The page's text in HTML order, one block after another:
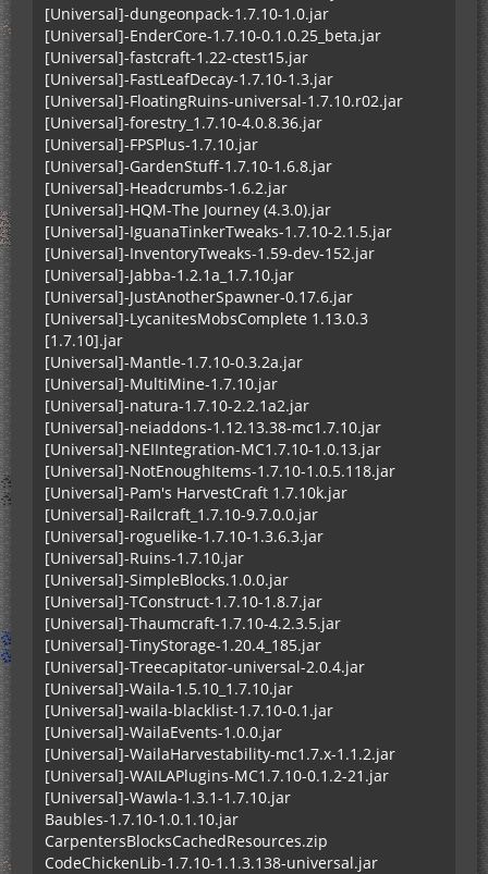
[Universal]-dungeonpack-1.7.10-1.0.jar
[Universal]-EnderCore-1.7.10-0.1.0.25_beta.jar
[Universal]-fastcraft-1.22-ctest15.jar
[Universal]-FastLeafDecay-1.7.10-1.3.jar
[Universal]-FloatingRuins-universal-1.7.10.r02.jar
[Universal]-forestry_1.7.10-4.0.8.36.jar
[Universal]-FPSPlus-1.7.10.jar
[Universal]-GardenStuff-1.7.10-1.6.8.jar
[Universal]-Headcrumbs-1.6.2.jar
[Universal]-HQM-The Journey (4.3.0).jar
[Universal]-IguanaTinkerTweaks-1.7.10-2.1.5.jar
[Universal]-InventoryTweaks-1.59-dev-152.jar
[Universal]-Jabba-1.2.1a_1.7.10.jar
[Universal]-JustAnotherSpawner-0.17.6.jar
[Universal]-LycanitesMobsComplete 1.13.0.3
[1.7.10].jar
[Universal]-Mantle-1.7.10-0.3.2a.jar
[Universal]-MultiMine-1.7.10.jar
[Universal]-natura-1.7.10-2.2.1a2.jar
[Universal]-neiaddons-1.12.13.38-mc1.7.10.jar
[Universal]-NEIIntegration-MC1.7.10-1.0.13.jar
[Universal]-NotEnoughItems-1.7.10-1.0.5.118.jar
[Universal]-Pam's HarvestCraft 1.7.10k.jar
[Universal]-Railcraft_1.7.10-9.7.0.0.jar
[Universal]-roguelike-1.7.10-1.3.6.3.jar
[Universal]-Ruins-1.7.10.jar
[Universal]-SimpleBlocks.1.0.0.jar
[Universal]-TConstruct-1.7.10-1.8.7.jar
[Universal]-Thaumcraft-1.7.10-4.2.3.5.jar
[Universal]-TinyStorage-1.20.4_185.jar
[Universal]-Treecapitator-universal-2.0.4.jar
[Universal]-Waila-1.5.10_1.7.10.jar
[Universal]-waila-blacklist-1.7.10-0.1.jar
[Universal]-WailaEvents-1.0.0.jar
[Universal]-WailaHarvestability-mc1.7.x-1.1.2.jar
[Universal]-WAILAPlugins-MC1.7.10-0.1.2-21.jar
[Universal]-Wawla-1.3.1-1.7.10.jar
Baubles-1.7.10-1.0.1.10.jar
CarpentersBlocksCachedResources.zip
CodeChickenLib-1.7.10-1.1.3.138-universal.jar